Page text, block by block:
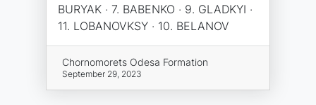
BURYAK · 7. BABENKO · 9. GLADKYI ·
11. LOBANOVKSY · 10. BELANOV
Chornomorets Odesa Formation
September 29, 2023